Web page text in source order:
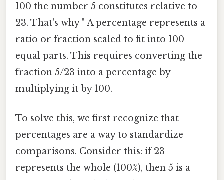
100 the number 5 constitutes relative to
23. That's why " A percentage represents a
ratio or fraction scaled to fit into 100
equal parts. This requires converting the
fraction 5/23 into a percentage by
multiplying it by 100.
To solve this, we first recognize that
percentages are a way to standardize
comparisons. Consider this: if 23
represents the whole (100%), then 5 is a